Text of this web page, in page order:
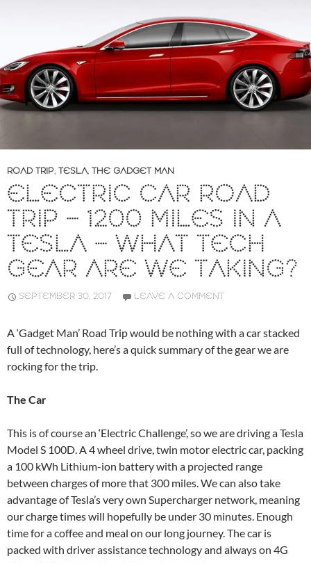
ROAD TRIP, TESLA, THE GADGET MAN
ELECTRIC CAR ROAD
TRIP – 1200 MILES IN A
TESLA – WHAT TECH
GEAR ARE WE TAKING?
SEPTEMBER 30, 2017 LEAVE A COMMENT
A ‘Gadget Man’ Road Trip would be nothing with a car stacked
full of technology, here’s a quick summary of the gear we are
rocking for the trip.
The Car
This is of course an ‘Electric Challenge’, so we are driving a Tesla
Model S 100D. A 4 wheel drive, twin motor electric car, packing
a 100 kWh Lithium-ion battery with a projected range
between charges of more that 300 miles. We can also take
advantage of Tesla’s very own Supercharger network, meaning
our charge times will hopefully be under 30 minutes. Enough
time for a coffee and meal on our long journey. The car is
packed with driver assistance technology and always on 4G